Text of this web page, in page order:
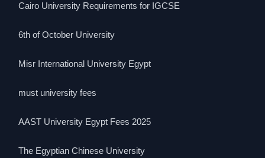
Cairo University Requirements for IGCSE
6th of October University
Misr International University Egypt
must university fees
AAST University Egypt Fees 2025
The Egyptian Chinese University